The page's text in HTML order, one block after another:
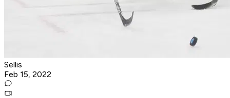
Sellis
Feb 15, 2022